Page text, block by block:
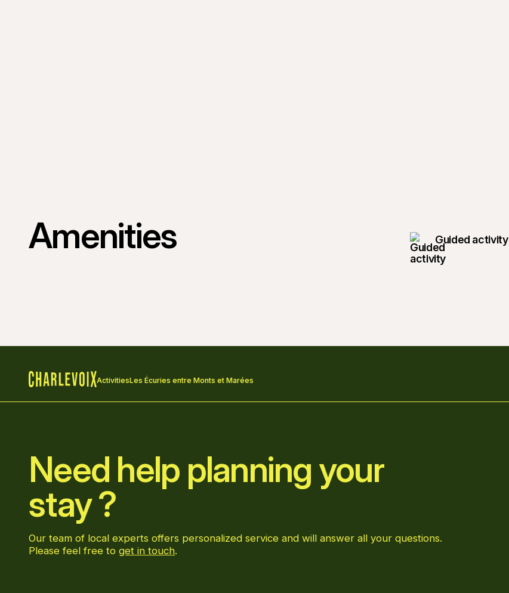
Amenities Guided activity
ActivitiesLes Écuries entre Monts et Marées
Need help planning your
stay ?
Our team of local experts offers personalized service and will answer all your questions.
Please feel free to get in touch.